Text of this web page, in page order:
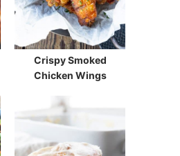
Crispy Smoked
Chicken Wings